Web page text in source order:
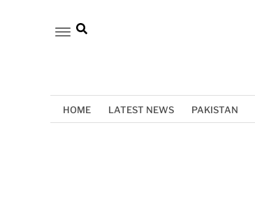
HOME LATEST NEWS PAKISTAN